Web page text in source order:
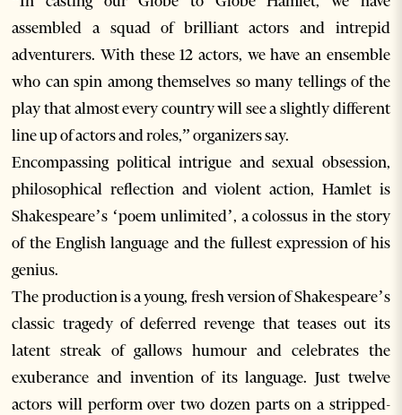
assembled a squad of brilliant actors and intrepid
adventurers. With these 12 actors, we have an ensemble
who can spin among themselves so many tellings of the
play that almost every country will see a slightly different
line up of actors and roles,” organizers say.
Encompassing political intrigue and sexual obsession,
philosophical reflection and violent action, Hamlet is
Shakespeare’s ‘poem unlimited’, a colossus in the story
of the English language and the fullest expression of his
genius.
The production is a young, fresh version of Shakespeare’s
classic tragedy of deferred revenge that teases out its
latent streak of gallows humour and celebrates the
exuberance and invention of its language. Just twelve
actors will perform over two dozen parts on a stripped-